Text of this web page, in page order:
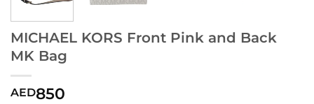
MICHAEL KORS Front Pink and Back
MK Bag
AED850